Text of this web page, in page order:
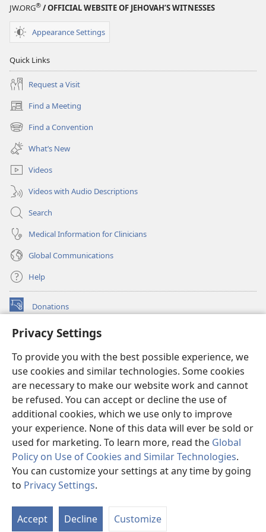
Privacy Settings
To provide you with the best possible experience, we
use cookies and similar technologies. Some cookies
are necessary to make our website work and cannot
be refused. You can accept or decline the use of
additional cookies, which we use only to improve
your experience. None of this data will ever be sold or
used for marketing. To learn more, read the Global
Policy on Use of Cookies and Similar Technologies.
You can customize your settings at any time by going
to Privacy Settings.
Accept Decline Customize
JW.ORG® / OFFICIAL WEBSITE OF JEHOVAH’S WITNESSES
Appearance Settings
Quick Links
Request a Visit
Find a Meeting
(opens
new
window)
Find a Convention
(opens
new
window)
What’s New
Videos
Videos with Audio Descriptions
Search
Medical Information for Clinicians
Global Communications
Help
Donations
(opens
window)Watchtower ONLINE LIBRARY™
new
window)JW Hub ®
(opens
new
window)
®
Watchtower Library
Copyright
© 2026 Watch Tower Bible and Tract Society of Pennsylvania.
TERMS OF USE|